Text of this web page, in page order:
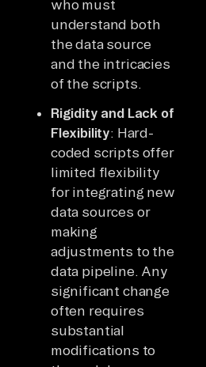
who must
understand both
the data source
and the intricacies
of the scripts.
Rigidity and Lack of
Flexibility: Hard-
coded scripts offer
limited flexibility
for integrating new
data sources or
making
adjustments to the
data pipeline. Any
significant change
often requires
substantial
modifications to